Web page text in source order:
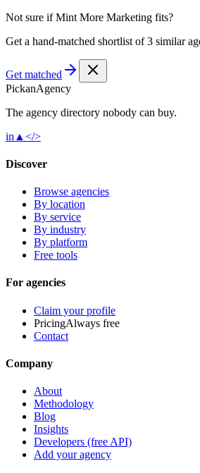
Not sure ifMint More Marketing fits?
Get a hand-matched shortlist of 3 similar
Get matched
PickanAgency
The agency directory nobody can buy.
in ▲ </>
Discover
Browse agencies
By location
By service
By industry
By platform
Free tools
For agencies
Claim your profile
PricingAlways free
Contact
Company
About
Methodology
Blog
Insights
Developers (free API)
Add your agency